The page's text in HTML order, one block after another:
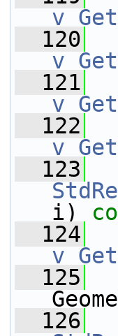
  120
  121
  122
  123
i)
  124
  125
  126